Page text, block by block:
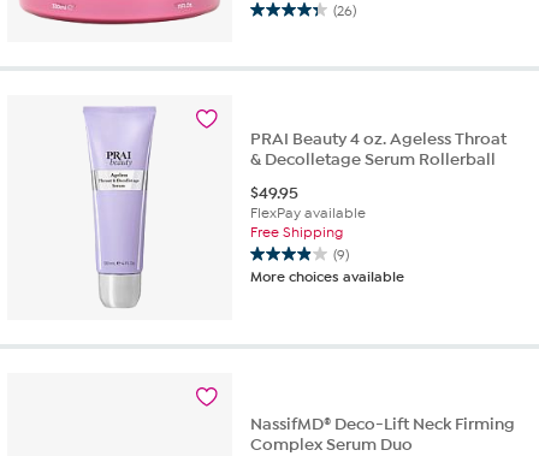
(26)
4.3
of
26
reviews
PRAI Beauty 4 oz. Ageless Throat
& Decolletage Serum Rollerball
$49.95
FlexPay available
Free Shipping
(9)
3.9
out
More choices available
NassifMD® Deco-Lift Neck Firming
Complex Serum Duo